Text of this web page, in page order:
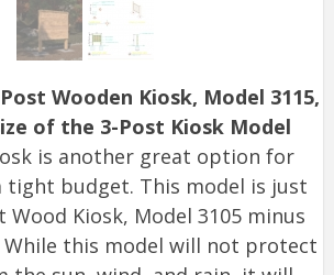
Wooden Kiosk, Model 3115,
of the 3-Post Kiosk Model
is another great option for
tight budget. This model is just
Wood Kiosk, Model 3105 minus
this model will not protect